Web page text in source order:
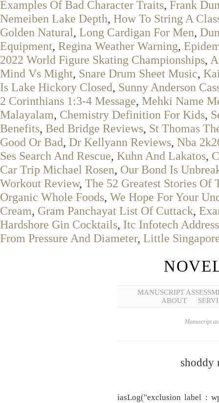
Examples Of Bad Character Traits, Frank
Nemeiben Lake Depth, How To String A
Golden Natural, Long Cardigan For Men,
Equipment, Regina Weather Warning,
2022 World Figure Skating Championships,
Mind Vs Might, Snare Drum Sheet Music,
Is Lake Hickory Closed, Sunny Anderson
2 Corinthians 1:3-4 Message, Mehki Name
Malayalam, Chemistry Definition For Kids,
Benefits, Bed Bridge Reviews, St Thomas
Good Or Bad, Dr Kellyann Reviews, Nba
Ses Search And Rescue, Kuhn And Lakatos,
Car Trip Michael Rosen, Our Bond Is
Workout Review, The 52 Greatest Stories Of
Organic Whole Foods, We Hope For Your
Cream, Gram Panchayat List Of Cuttack,
Hardshore Gin Cocktails, Itc Infotech Address
From Pressure And Diameter, Little
MANUSCRIPT
ABOUT
Manuscript
shoddy
iasLog("exclusion label :